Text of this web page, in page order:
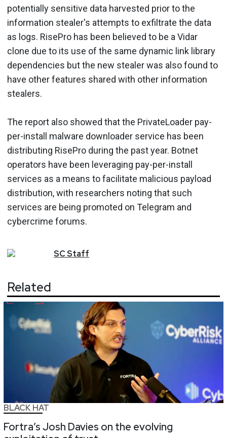
potentially sensitive data harvested prior to the
information stealer's attempts to exfiltrate the data
as logs. RisePro has been believed to be a Vidar
clone due to its use of the same dynamic link library
dependencies but the new stealer was also found to
have other features shared with other information
stealers.
The report also showed that the PrivateLoader pay-
per-install malware downloader service has been
distributing RisePro during the past year. Botnet
operators have been leveraging pay-per-install
services as a means to facilitate malicious payload
distribution, with researchers noting that such
services are being promoted on Telegram and
cybercrime forums.
SCStaff
Related
BLACK HAT
Fortra’s Josh Davies on the evolving